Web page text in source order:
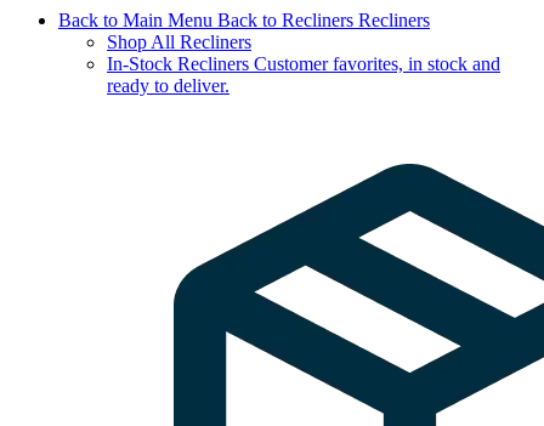
Back to Main Menu Back to Recliners Recliners
Shop All Recliners
In-Stock Recliners Customer favorites, in stock and
ready to deliver.